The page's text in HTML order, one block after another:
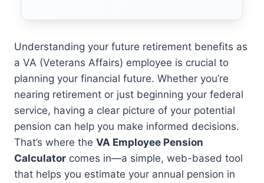
Understanding your future retirement benefits as
a VA (Veterans Affairs) employee is crucial to
planning your financial future. Whether you’re
nearing retirement or just beginning your federal
service, having a clear picture of your potential
pension can help you make informed decisions.
That’s where the VA Employee Pension
Calculator comes in—a simple, web-based tool
that helps you estimate your annual pension in